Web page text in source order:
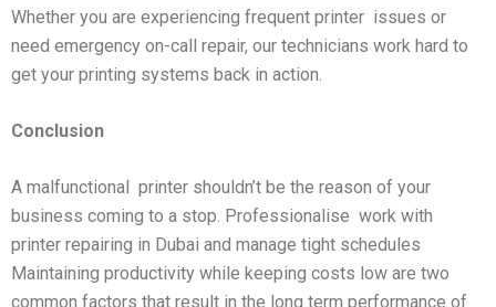
Whether you are experiencing frequent printer issues or
need emergency on-call repair, our technicians work hard to
get your printing systems back in action.
Conclusion
A malfunctional printer shouldn’t be the reason of your
business coming to a stop. Professionalise work with
printer repairing in Dubai and manage tight schedules
Maintaining productivity while keeping costs low are two
common factors that result in the long term performance of